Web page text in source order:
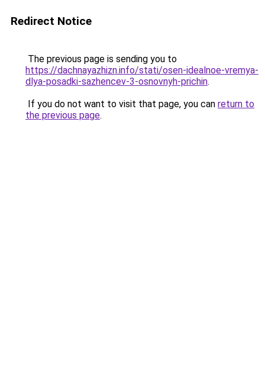
Redirect Notice
The previous page is sending you to
https://dachnayazhizn.info/stati/osen-idealnoe-vremya-
dlya-posadki-sazhencev-3-osnovnyh-prichin.
If you do not want to visit that page, you can return to
the previous page.